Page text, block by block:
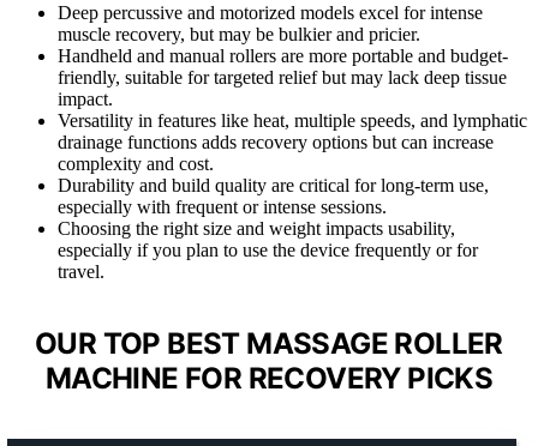
Deep percussive and motorized models excel for intense
muscle recovery, but may be bulkier and pricier.
Handheld and manual rollers are more portable and budget-
friendly, suitable for targeted relief but may lack deep tissue
impact.
Versatility in features like heat, multiple speeds, and lymphatic
drainage functions adds recovery options but can increase
complexity and cost.
Durability and build quality are critical for long-term use,
especially with frequent or intense sessions.
Choosing the right size and weight impacts usability,
especially if you plan to use the device frequently or for
travel.
OUR TOP BEST MASSAGE ROLLER
MACHINE FOR RECOVERY PICKS